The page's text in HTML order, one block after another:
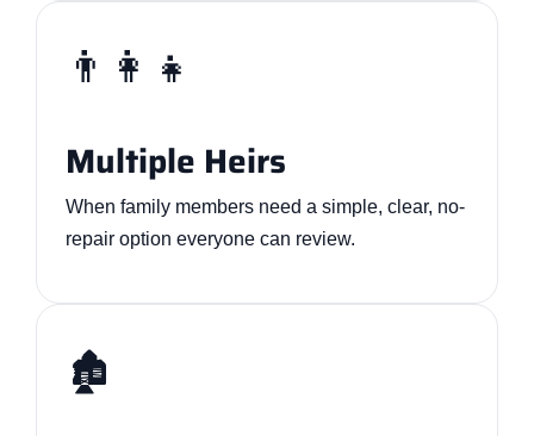
👨‍👩‍👧
Multiple Heirs
When family members need a simple, clear, no-
repair option everyone can review.
🏚️